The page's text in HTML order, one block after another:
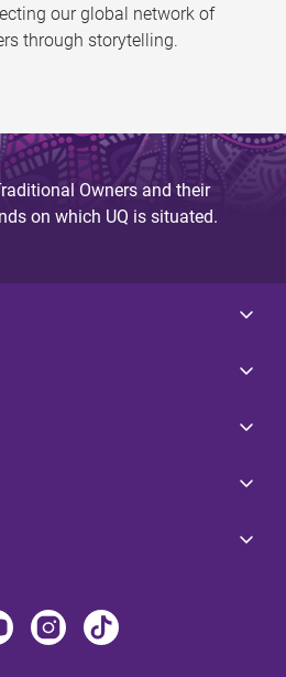
our global network of
through storytelling.
Owners and their
on which UQ is situated.